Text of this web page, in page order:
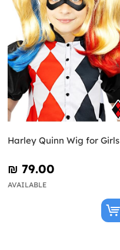
Harley Quinn Wig for Girls
₪‎ 79.00
AVAILABLE